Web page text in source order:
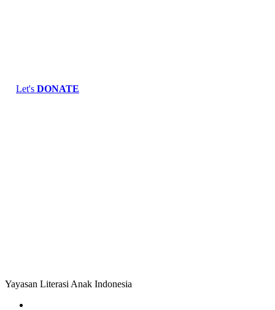
Let's DONATE
Yayasan Literasi Anak Indonesia